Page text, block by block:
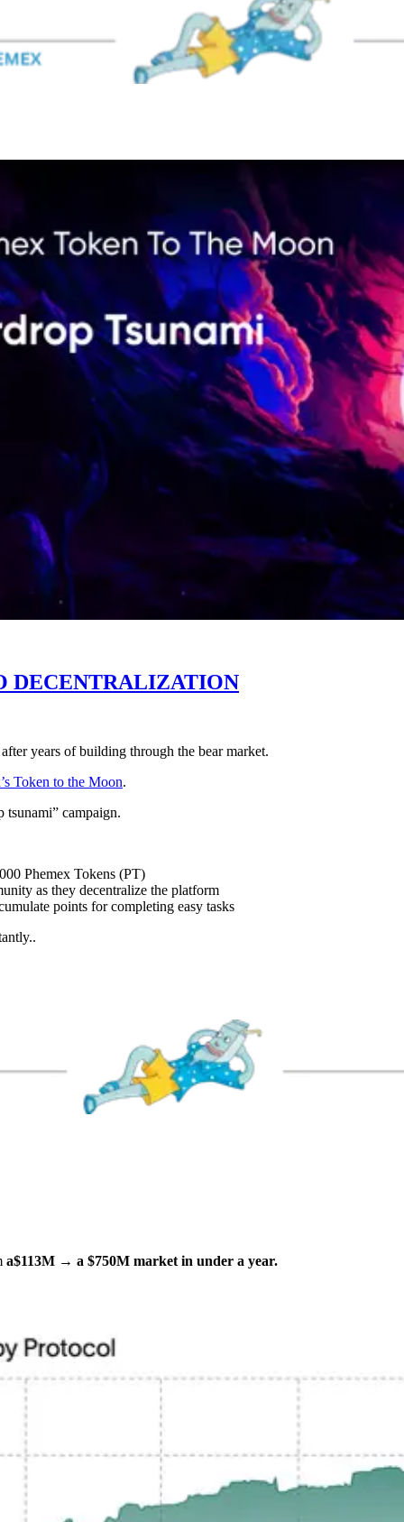
DECENTRALIZATION
years of building through the bear market.
Token to the Moon.
tsunami” campaign.
Phemex Tokens (PT)
as they decentralize the platform
points for completing easy tasks
a$113M → a $750M market in under a year.